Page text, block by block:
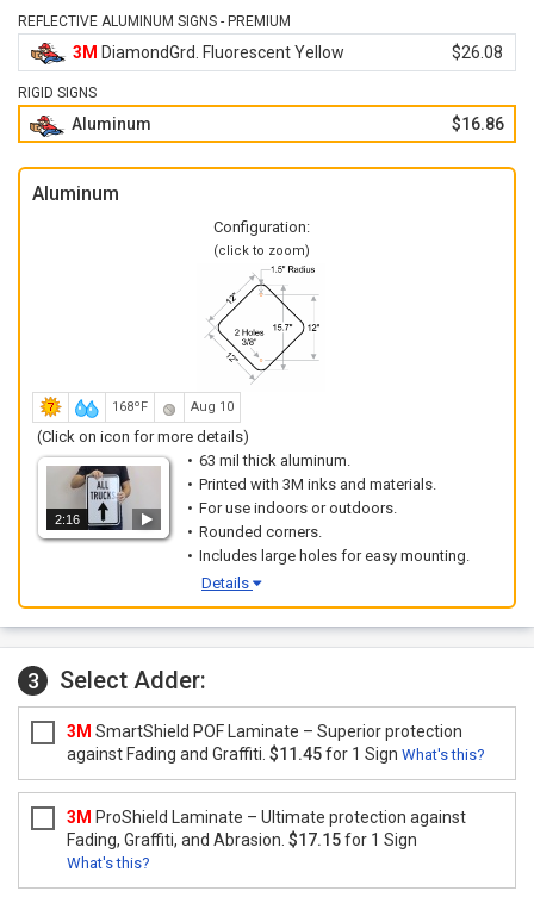
REFLECTIVE ALUMINUM SIGNS - PREMIUM
3M DiamondGrd. Fluorescent Yellow $26.08
RIGID SIGNS
Aluminum $16.86
Aluminum
Configuration:
(click to zoom)
168ºF Aug 10
(Click on icon for more details)
2:16
63 mil thick aluminum.
Printed with 3M inks and materials.
For use indoors or outdoors.
Rounded corners.
Includes large holes for easy mounting.
Details
3 Select Adder:
3M SmartShield POF Laminate – Superior protection
against Fading and Graffiti. $11.45for 1 Sign What's this?
3M ProShield Laminate – Ultimate protection against
Fading, Graffiti, and Abrasion. $17.15for 1 Sign
What's this?